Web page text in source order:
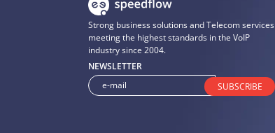
Strong business solutions and Telecom services
meeting the highest standards in the VoIP
industry since 2004.
NEWSLETTER
SUBSCRIBE